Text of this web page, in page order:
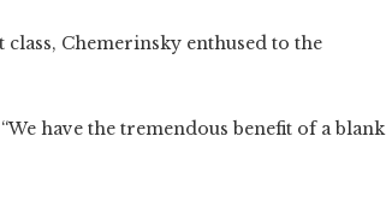
Chemerinsky enthused to the
have the tremendous benefit of a blank